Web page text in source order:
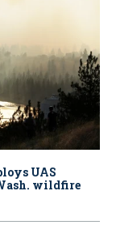
UAS
wildfire